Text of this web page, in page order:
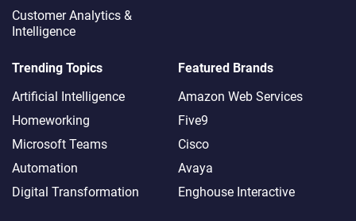
Customer Analytics &
Intelligence
Trending Topics
Artificial Intelligence
Homeworking
Microsoft Teams
Automation
Digital Transformation
Featured Brands
Amazon Web Services
Five9
Cisco
Avaya
Enghouse Interactive